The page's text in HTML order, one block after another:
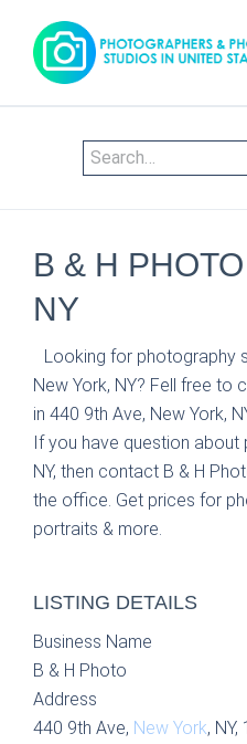
B & H
NY
Looking for photography
New York, NY? Fell free to
in 440 9th Ave, New York,
If you have question about
NY, then contact B & H
the office. Get prices for
portraits & more.
LISTING DETAILS
Business Name
B & H Photo
Address
440 9th Ave, New York, NY,